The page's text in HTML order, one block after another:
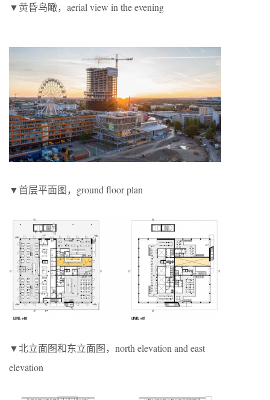
▼黄昏鸟瞰，aerial view in the evening
▼首层平面图，ground floor plan
▼北立面图和东立面图，north elevation and east
elevation